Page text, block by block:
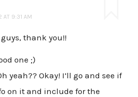
AT 9:31 AM
thank you!!
one ;)
yeah?? Okay! I’ll go and see if
on it and include for the